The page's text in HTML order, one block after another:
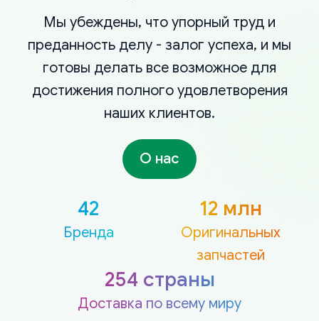
Мы убеждены, что упорный труд и
преданность делу - залог успеха, и мы
готовы делать все возможное для
достижения полного удовлетворения
наших клиентов.
О нас
42
Бренда
12 млн
Оригинальных
запчастей
254 страны
Доставка по всему миру